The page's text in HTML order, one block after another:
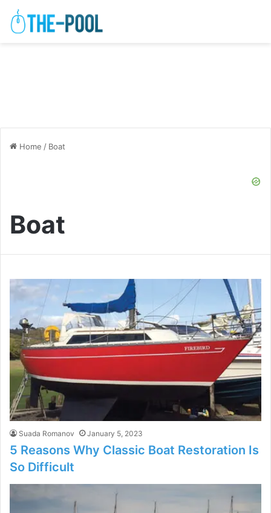
Home / Boat
Boat
Suada Romanov January 5, 2023
5 Reasons Why Classic Boat Restoration Is
So Difficult